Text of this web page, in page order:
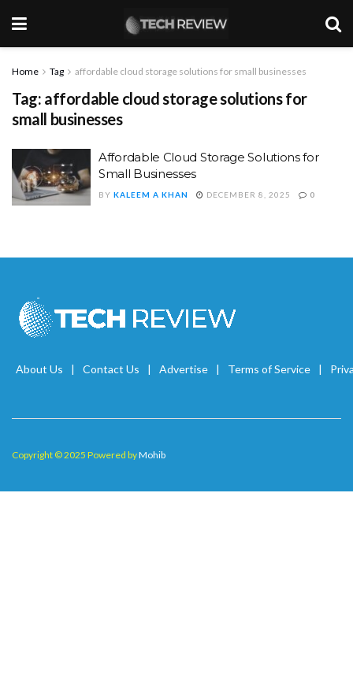
Home Tag affordable cloud storage solutions for small businesses
Tag: affordable cloud storage solutions for
small businesses
Affordable Cloud Storage Solutions for
Small Businesses
BY KALEEM A KHAN DECEMBER 8, 2025 0
About Us Contact Us Advertise Terms of Service
Copyright © 2025 Powered byMohib